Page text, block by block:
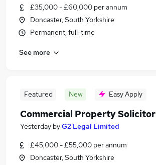
£35,000 - £60,000 per annum
Doncaster, South Yorkshire
Permanent, full-time
See more
Featured New Easy Apply
Commercial Property Solicitor
Yesterday byG2 Legal Limited
£45,000 - £55,000 per annum
Doncaster, South Yorkshire